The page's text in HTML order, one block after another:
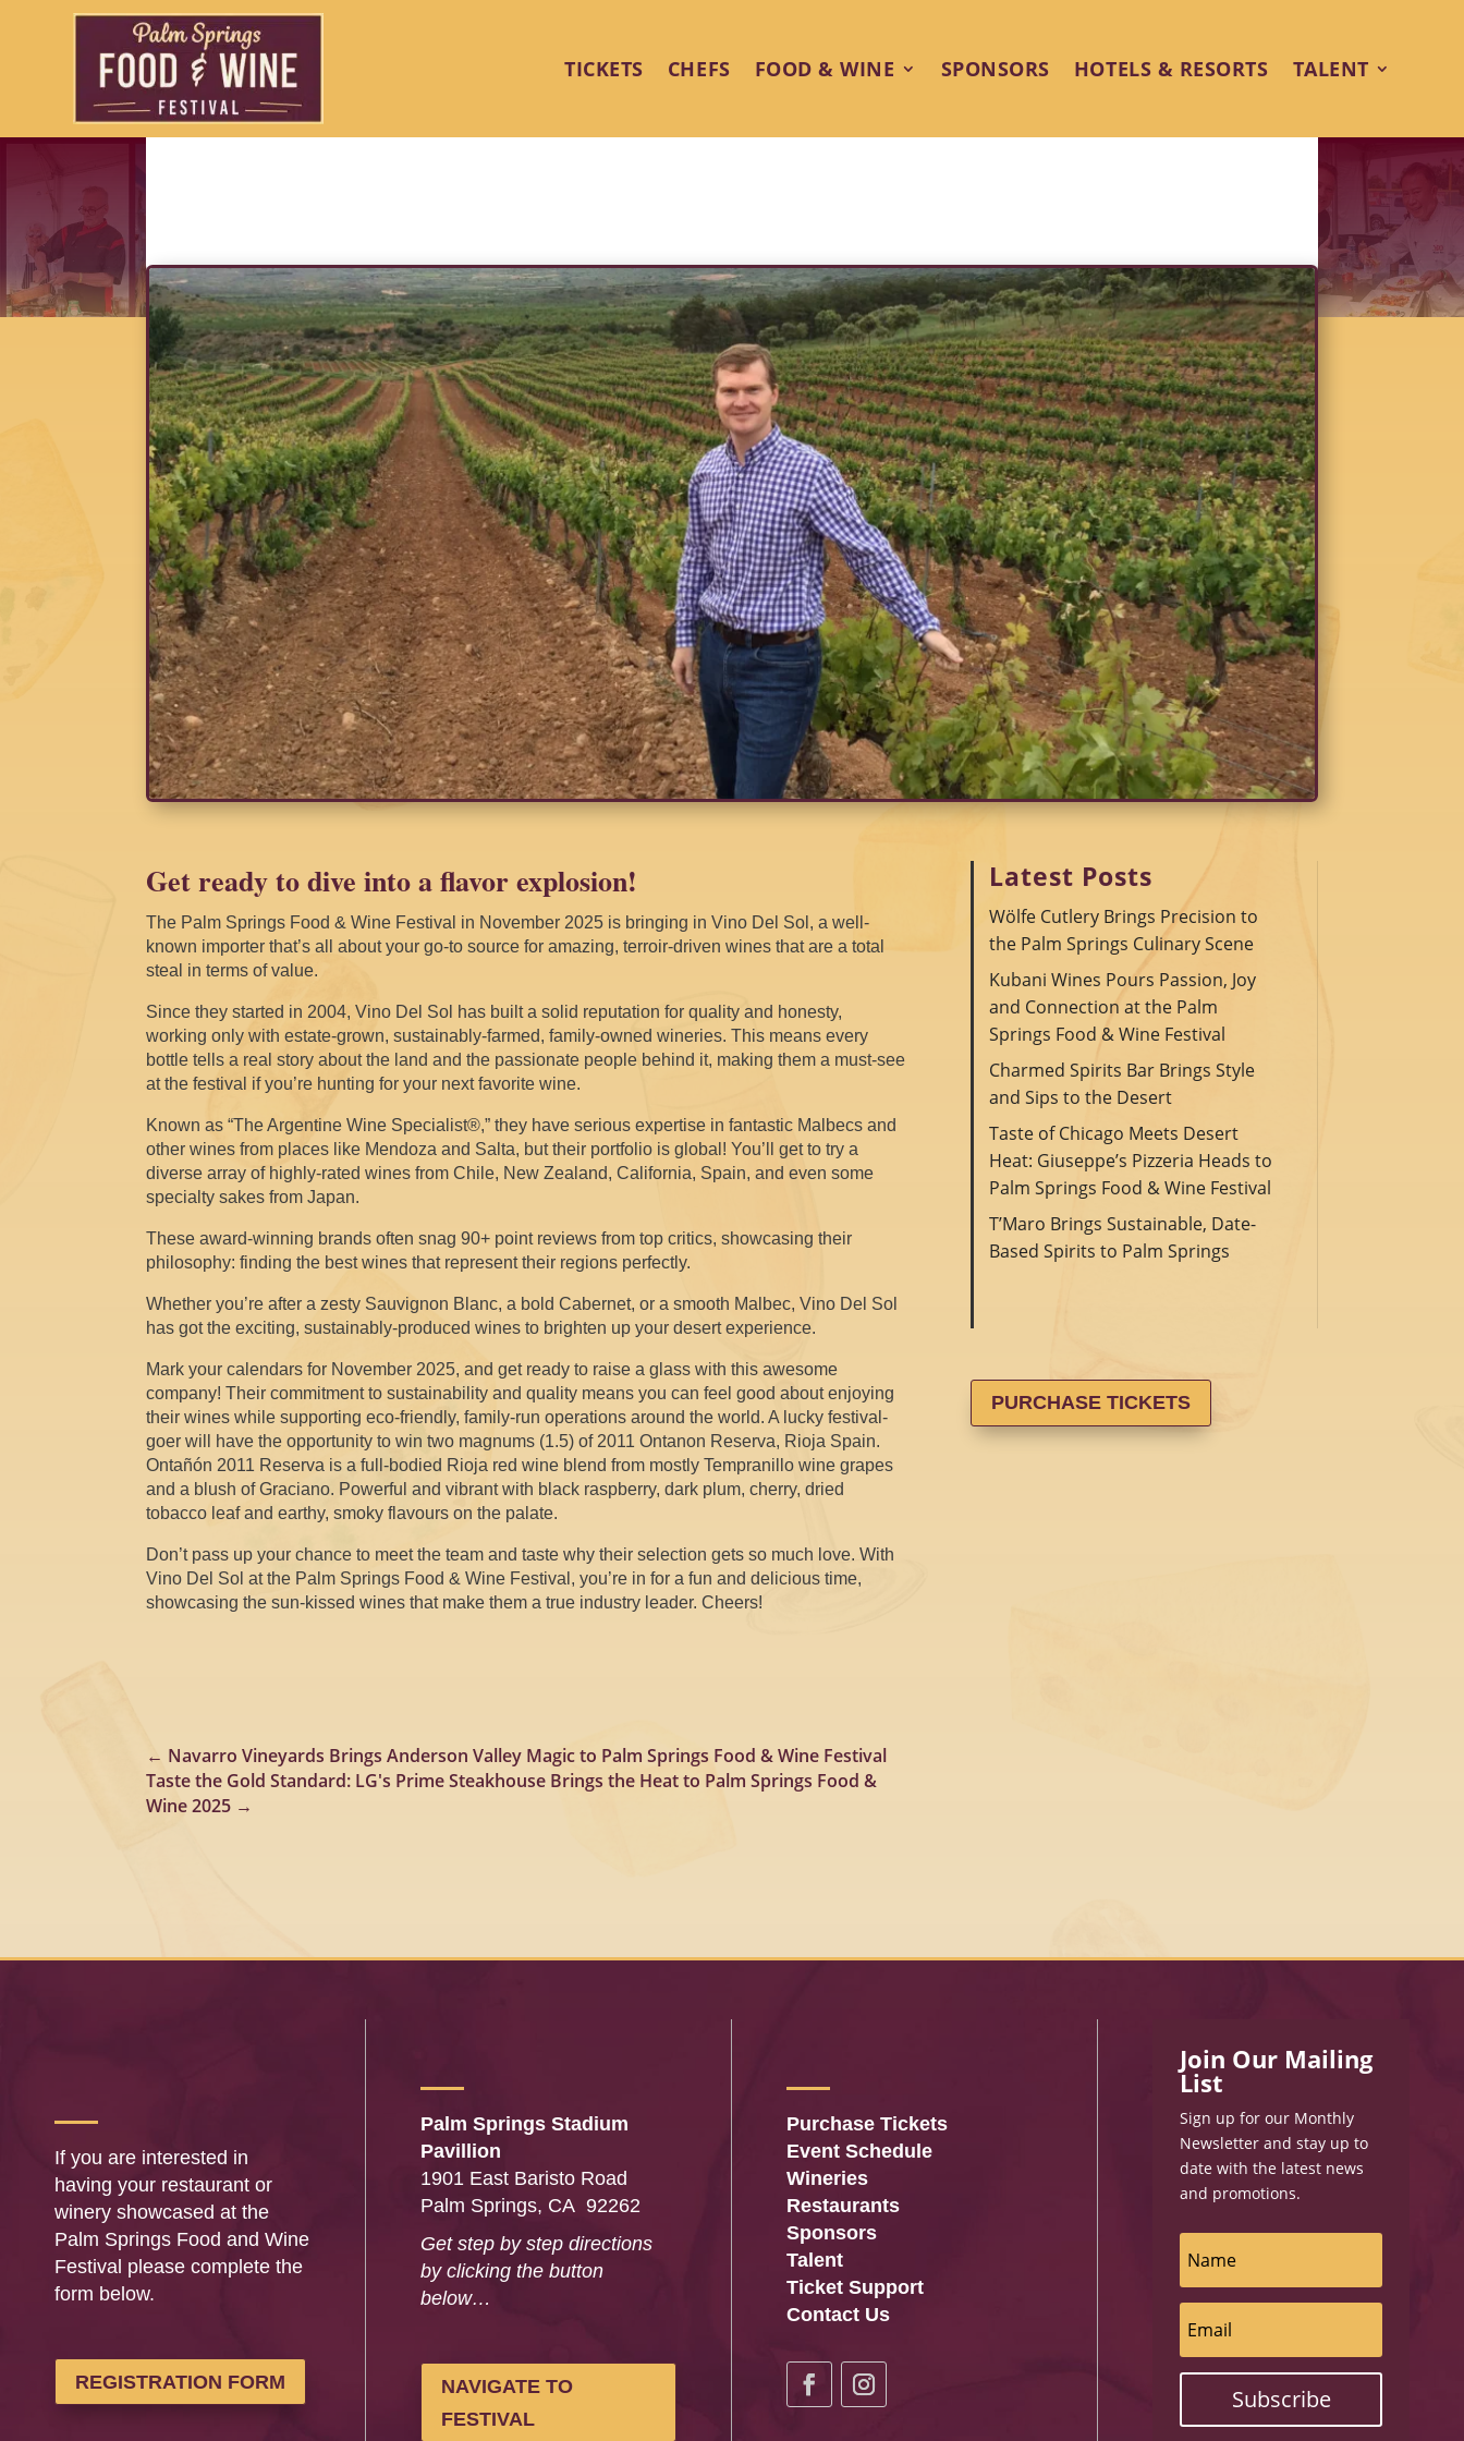
TICKETS CHEFS FOOD & WINE SPONSORS HOTELS & RESORTS TALENT
Vino Del Sol Exceptional Wine Shines at Palm Springs Food & Wine
Festival 2025
Get ready to dive into a flavor explosion!
The Palm Springs Food & Wine Festival in November 2025 is bringing in Vino Del Sol, a well-
known importer that’s all about your go-to source for amazing, terroir-driven wines that are a total
steal in terms of value.
Since they started in 2004, Vino Del Sol has built a solid reputation for quality and honesty,
working only with estate-grown, sustainably-farmed, family-owned wineries. This means every
bottle tells a real story about the land and the passionate people behind it, making them a must-see
at the festival if you’re hunting for your next favorite wine.
Known as “The Argentine Wine Specialist®,” they have serious expertise in fantastic Malbecs and
other wines from places like Mendoza and Salta, but their portfolio is global! You’ll get to try a
diverse array of highly-rated wines from Chile, New Zealand, California, Spain, and even some
specialty sakes from Japan.
These award-winning brands often snag 90+ point reviews from top critics, showcasing their
philosophy: finding the best wines that represent their regions perfectly.
Whether you’re after a zesty Sauvignon Blanc, a bold Cabernet, or a smooth Malbec, Vino Del Sol
has got the exciting, sustainably-produced wines to brighten up your desert experience.
Mark your calendars for November 2025, and get ready to raise a glass with this awesome
company! Their commitment to sustainability and quality means you can feel good about enjoying
their wines while supporting eco-friendly, family-run operations around the world. A lucky festival-
goer will have the opportunity to win two magnums (1.5) of 2011 Ontanon Reserva, Rioja Spain.
Ontañón 2011 Reserva is a full-bodied Rioja red wine blend from mostly Tempranillo wine grapes
and a blush of Graciano. Powerful and vibrant with black raspberry, dark plum, cherry, dried
tobacco leaf and earthy, smoky flavours on the palate.
Don’t pass up your chance to meet the team and taste why their selection gets so much love. With
Vino Del Sol at the Palm Springs Food & Wine Festival, you’re in for a fun and delicious time,
showcasing the sun-kissed wines that make them a true industry leader. Cheers!
← Navarro Vineyards Brings Anderson Valley Magic to Palm Springs Food & Wine Festival
Taste the Gold Standard: LG's Prime Steakhouse Brings the Heat to Palm Springs Food &
Wine 2025 →
Latest Posts
Wölfe Cutlery Brings Precision to
the Palm Springs Culinary Scene
Kubani Wines Pours Passion, Joy
and Connection at the Palm
Springs Food & Wine Festival
Charmed Spirits Bar Brings Style
and Sips to the Desert
Taste of Chicago Meets Desert
Heat: Giuseppe’s Pizzeria Heads to
Palm Springs Food & Wine Festival
T’Maro Brings Sustainable, Date-
Based Spirits to Palm Springs
PURCHASE TICKETS
If you are interested in
having your restaurant or
winery showcased at the
Palm Springs Food and Wine
Festival please complete the
form below.
REGISTRATION FORM
Palm Springs Stadium
Pavillion
1901 East Baristo Road
Palm Springs, CA 92262
Get step by step directions
by clicking the button
below…
NAVIGATE TO
FESTIVAL
Purchase Tickets
Event Schedule
Wineries
Restaurants
Sponsors
Talent
Ticket Support
Contact Us
Join Our Mailing
List
Sign up for our Monthly
Newsletter and stay up to
date with the latest news
and promotions.
Subscribe